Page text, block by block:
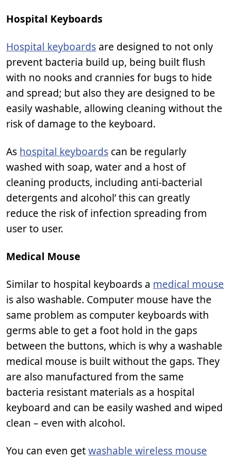
Hospital Keyboards
Hospital keyboards are designed to not only
prevent bacteria build up, being built flush
with no nooks and crannies for bugs to hide
and spread; but also they are designed to be
easily washable, allowing cleaning without the
risk of damage to the keyboard.
As hospital keyboards can be regularly
washed with soap, water and a host of
cleaning products, including anti-bacterial
detergents and alcohol’ this can greatly
reduce the risk of infection spreading from
user to user.
Medical Mouse
Similar to hospital keyboards a medical mouse
is also washable. Computer mouse have the
same problem as computer keyboards with
germs able to get a foot hold in the gaps
between the buttons, which is why a washable
medical mouse is built without the gaps. They
are also manufactured from the same
bacteria resistant materials as a hospital
keyboard and can be easily washed and wiped
clean – even with alcohol.
You can even getwashable wireless mouse